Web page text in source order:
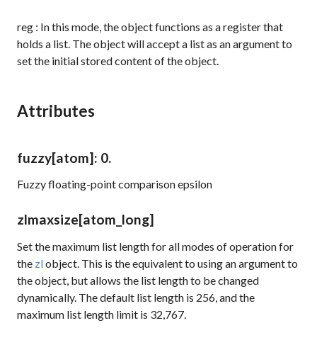
reg : In this mode, the object functions as a register that
holds a list. The object will accept a list as an argument to
set the initial stored content of the object.
Attributes
fuzzy[atom]: 0.
Fuzzy floating-point comparison epsilon
zlmaxsize[atom_long]
Set the maximum list length for all modes of operation for
the zlobject. This is the equivalent to using an argument to
the object, but allows the list length to be changed
dynamically. The default list length is 256, and the
maximum list length limit is 32,767.